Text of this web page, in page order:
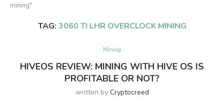
mining"
TAG: 3060 TI LHR OVERCLOCK MINING
Mining
HIVEOS REVIEW: MINING WITH HIVE OS IS
PROFITABLE OR NOT?
written by Cryptocreed